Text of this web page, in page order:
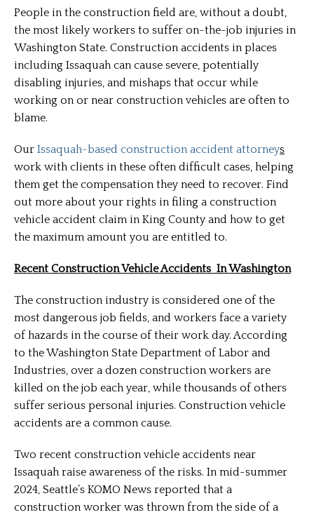
People in the construction field are, without a doubt,
the most likely workers to suffer on-the-job injuries in
Washington State. Construction accidents in places
including Issaquah can cause severe, potentially
disabling injuries, and mishaps that occur while
working on or near construction vehicles are often to
blame.
Our Issaquah-based construction accident attorneys
work with clients in these often difficult cases, helping
them get the compensation they need to recover. Find
out more about your rights in filing a construction
vehicle accident claim in King County and how to get
the maximum amount you are entitled to.
Recent Construction Vehicle Accidents In Washington
The construction industry is considered one of the
most dangerous job fields, and workers face a variety
of hazards in the course of their work day. According
to the Washington State Department of Labor and
Industries, over a dozen construction workers are
killed on the job each year, while thousands of others
suffer serious personal injuries. Construction vehicle
accidents are a common cause.
Two recent construction vehicle accidents near
Issaquah raise awareness of the risks. In mid-summer
2024, Seattle’s KOMO News reported that a
construction worker was thrown from the side of a